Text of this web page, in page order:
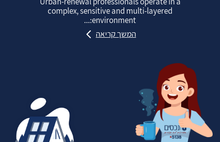
complex, sensitive and multi‑layered
environment:...
המשך קריאה